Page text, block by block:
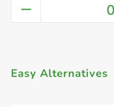
0
Easy Alternatives